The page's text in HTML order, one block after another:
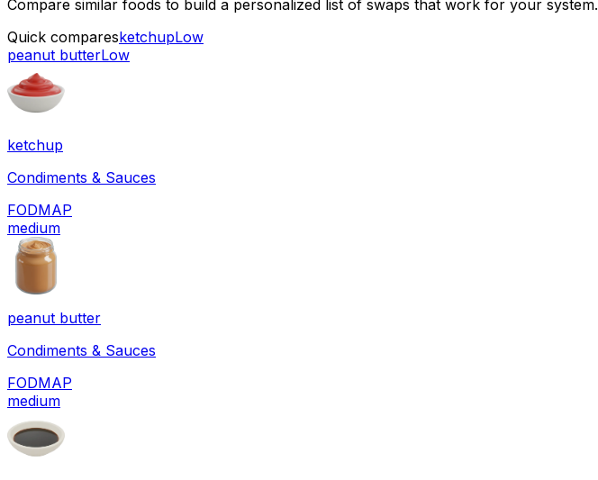
Compare similar foods to build a personalized list of swaps that work for your system.
Quick comparesketchupLow
peanut butterLow
ketchup
Condiments & Sauces
FODMAP
medium
peanut butter
Condiments & Sauces
FODMAP
medium